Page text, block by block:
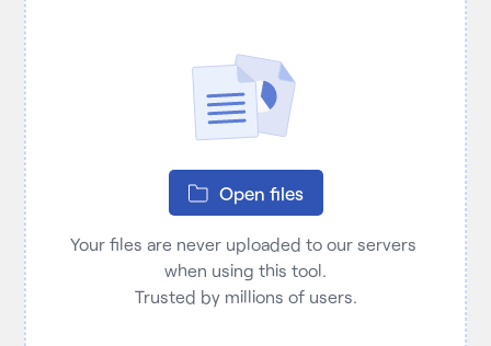
Open files
Your files are never uploaded to our servers
when using this tool.
Trusted by millions of users.